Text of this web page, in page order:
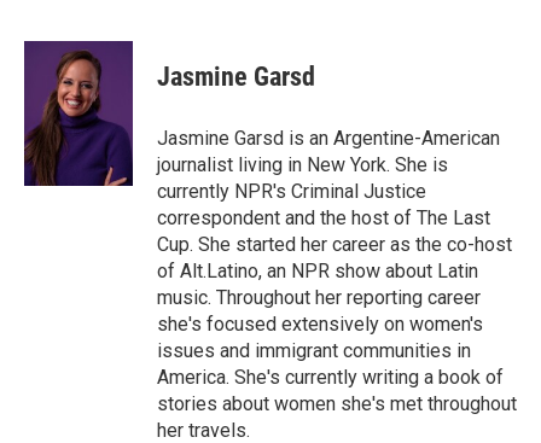
c
o
k
i
t
t
e
r
n
I
n
Jasmine Garsd
Jasmine Garsd is an Argentine-American
journalist living in New York. She is
currently NPR's Criminal Justice
correspondent and the host of The Last
Cup. She started her career as the co-host
of Alt.Latino, an NPR show about Latin
music. Throughout her reporting career
she's focused extensively on women's
issues and immigrant communities in
America. She's currently writing a book of
stories about women she's met throughout
her travels.